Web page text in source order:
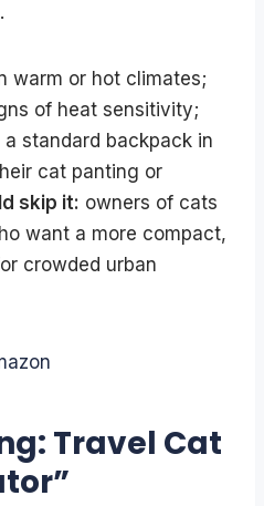
warm or hot climates;
of heat sensitivity;
standard backpack in
cat panting or
skip it: owners of cats
want a more compact,
crowded urban
Travel Cat